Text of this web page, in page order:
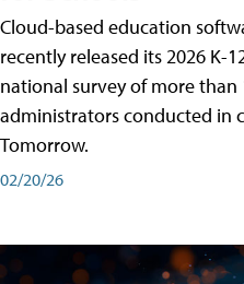
Cloud-based education
recently released its 2026 K-
national survey of more than
administrators conducted in
Tomorrow.
02/20/26